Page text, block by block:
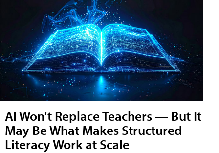
AI Won't Replace Teachers — But It
May Be What Makes Structured
Literacy Work at Scale